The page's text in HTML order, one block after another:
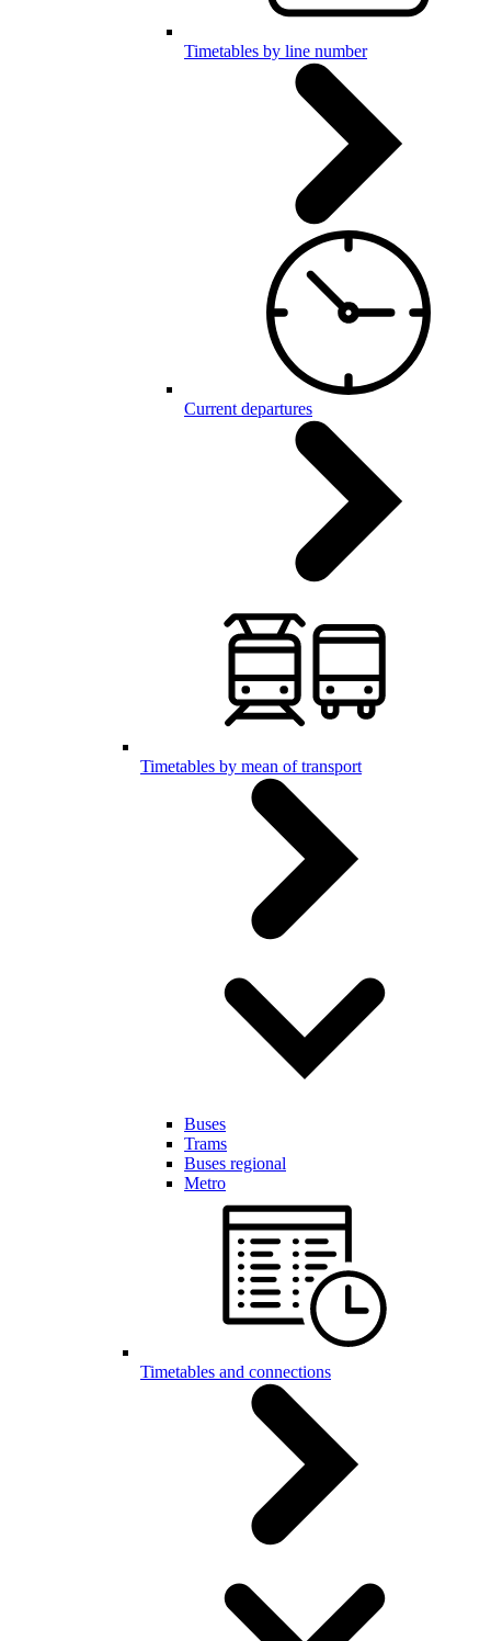
Timetables by line number
Current departures
Timetables by mean of transport
Buses
Trams
Buses regional
Metro
Timetables and connections